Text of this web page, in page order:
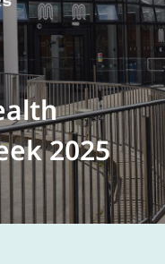
2025